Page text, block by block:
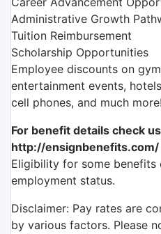
Administrative Growth
Tuition Reimbursement
Scholarship Opportunities
Employee discounts on
entertainment events,
cell phones, and much more!
For benefit details check
http://ensignbenefits.com/
Eligibility for some benefits
employment status.
Disclaimer: Pay rates are
by various factors. Please